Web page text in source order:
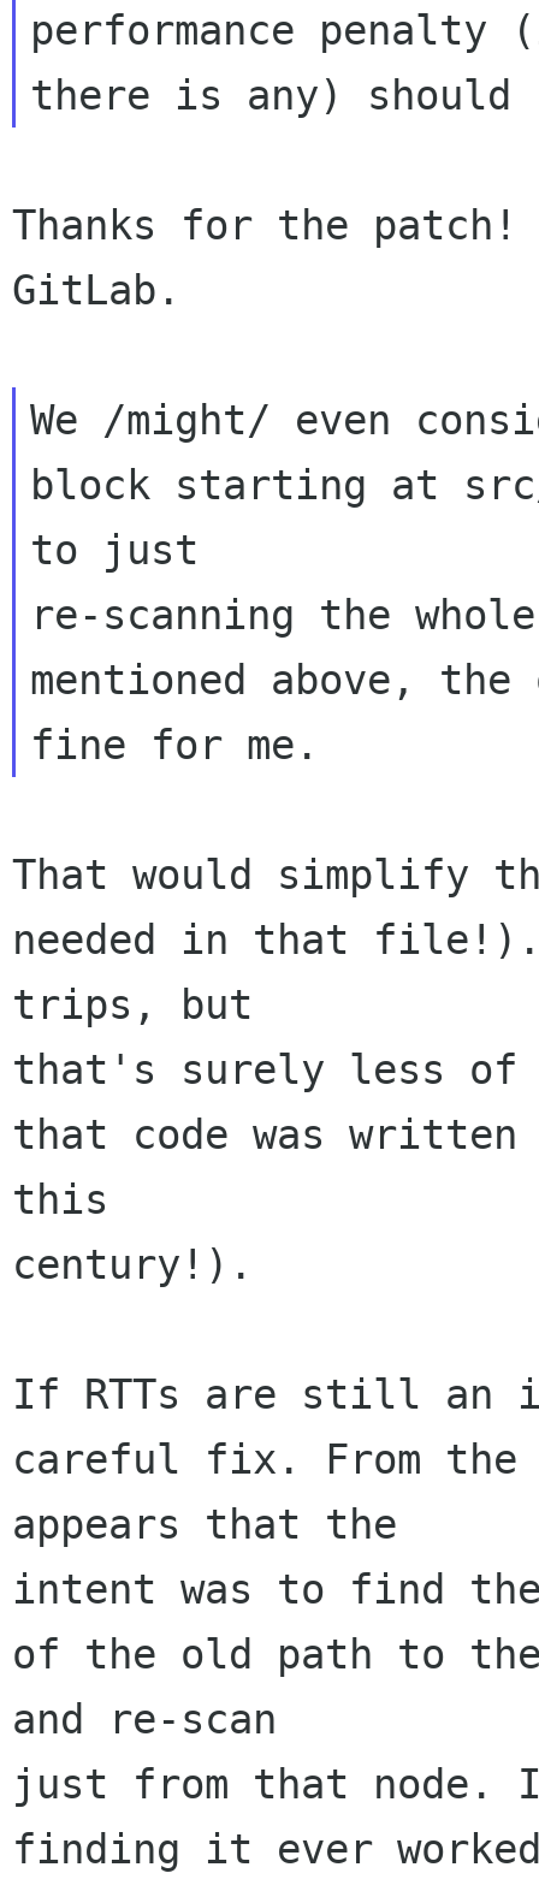
performance
Thanks for the patch!
GitLab.
We /might/ even
block starting at
to just
re-scanning the
mentioned above,
That would simplify
needed in that file!).
trips, but
that's surely less of
that code was
this
century!).
If RTTs are still an
careful fix. From
appears that the
intent was to find the
of the old path to
and re-scan
just from that
finding it ever